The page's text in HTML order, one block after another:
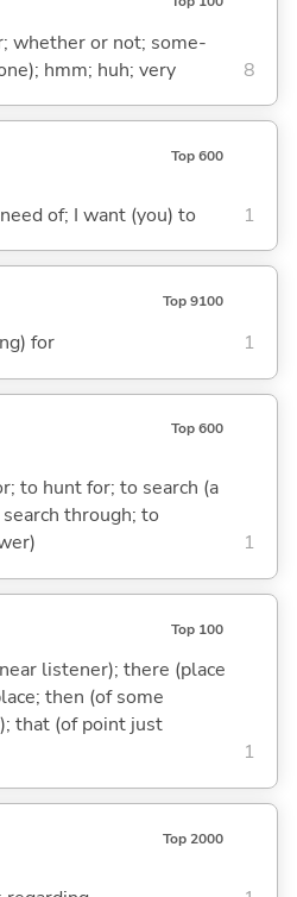
whether or not; some-
hmm; huh; very
8
Top 600
of; I want (you) to 1
Top 9100
for 1
Top 600
to hunt for; to search (a
through; to
1
Top 100
listener); there (place
then (of some
that (of point just
1
Top 2000